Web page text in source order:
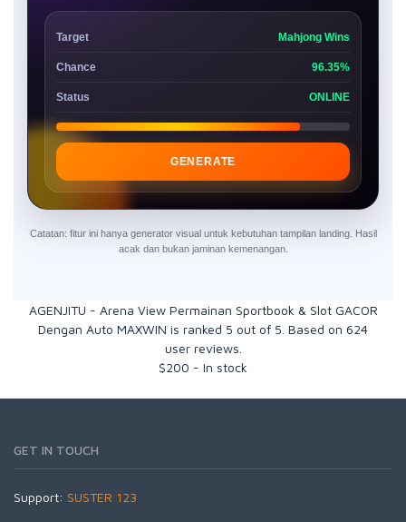
Target Mahjong Wins
Chance 96.35%
Status ONLINE
GENERATE
Catatan: fitur ini hanya generator visual untuk kebutuhan tampilan landing. Hasil
acak dan bukan jaminan kemenangan.
AGENJITU - Arena View Permainan Sportbook & Slot GACOR
Dengan Auto MAXWIN is ranked 5 out of 5 . Based on 624
user reviews.
$200 - In stock
GET IN TOUCH
Support: SUSTER 123